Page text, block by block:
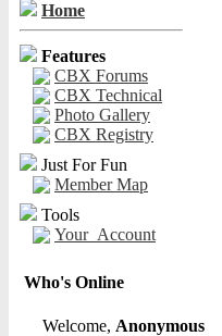
Home
Features
CBX Forums
CBX Technical
Photo Gallery
CBX Registry
Just For Fun
Member Map
Tools
Your_Account
Who's Online
Welcome, Anonymous